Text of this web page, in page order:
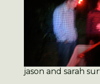
jason and sarah